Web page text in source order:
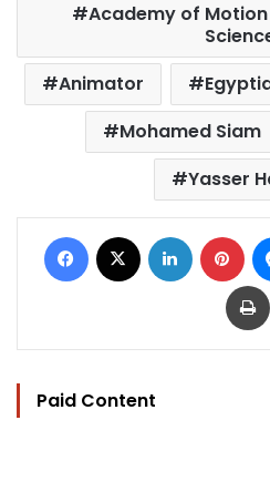
Academy of
Animator
Mohamed Siam
Yasser
Facebook LinkedIn
Paid Content